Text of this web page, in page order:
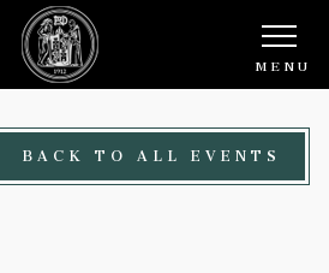
MENU
BACK TO ALL EVENTS